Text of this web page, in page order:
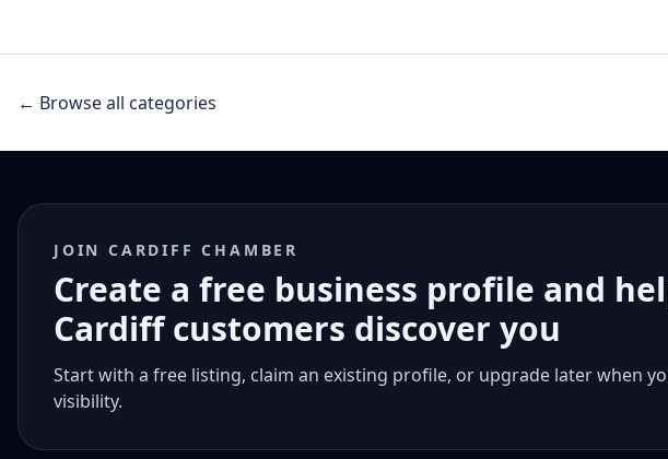
← Browse all categories
JOIN CARDIFF CHAMBER
Create a free business profile and
Cardiff customers discover you
Start with a free listing, claim an existing profile, or upgrade later when
visibility.